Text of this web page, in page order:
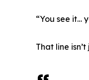
“You see it…
That line